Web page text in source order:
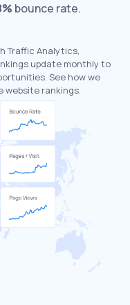
bounce rate.
Traffic Analytics,
update monthly to
See how we
rankings.